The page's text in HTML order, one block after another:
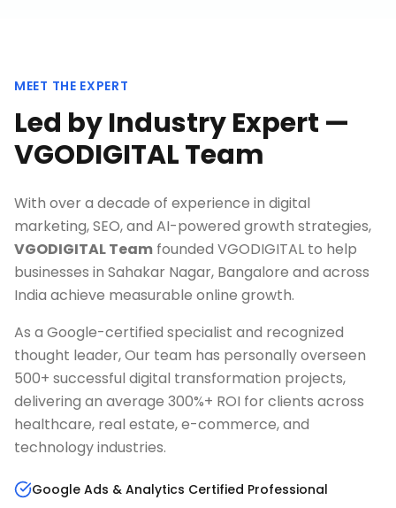
MEET THE EXPERT
Led by Industry Expert —
VGODIGITAL Team
With over a decade of experience in digital
marketing, SEO, and AI-powered growth strategies,
VGODIGITAL Team founded VGODIGITAL to help
businesses in Sahakar Nagar, Bangalore and across
India achieve measurable online growth.
As a Google-certified specialist and recognized
thought leader, Our team has personally overseen
500+ successful digital transformation projects,
delivering an average 300%+ ROI for clients across
healthcare, real estate, e-commerce, and
technology industries.
Google Ads & Analytics Certified Professional